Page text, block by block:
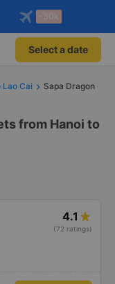
on
-30k
Select a date
Cai
Sapa Dragon
from Hanoi to
4.1
(72 ratings)